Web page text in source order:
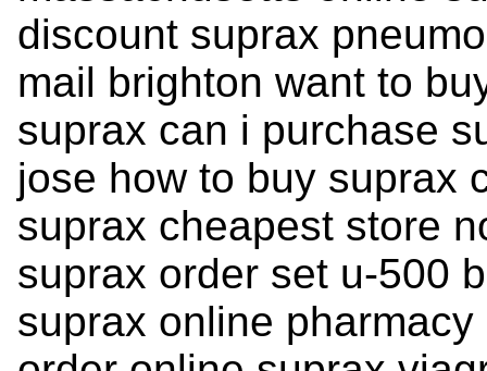
discount suprax
mail brighton want to
suprax can i purchase
jose how to buy suprax
suprax cheapest store
suprax order set u-500
suprax online